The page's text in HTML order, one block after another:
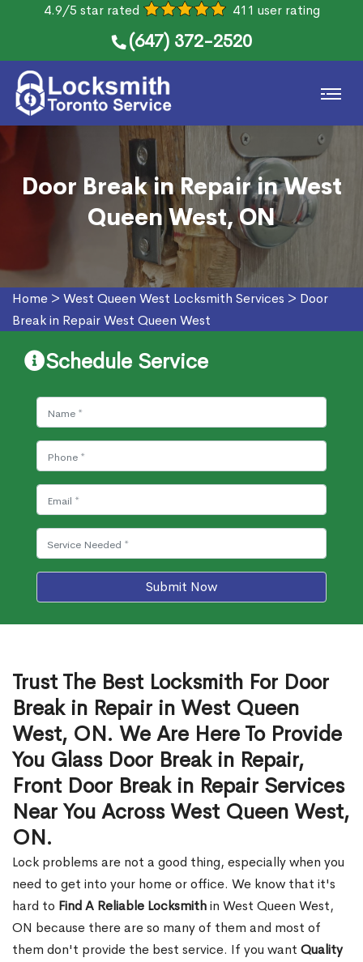
4.9/5 star rated 411 user rating
(647) 372-2520
Door Break in Repair in West
Queen West, ON
Home > West Queen West Locksmith Services > Door
Break in Repair West Queen West
Schedule Service
Submit Now
Trust The Best Locksmith For Door
Break in Repair in West Queen
West, ON. We Are Here To Provide
You Glass Door Break in Repair,
Front Door Break in Repair Services
Near You Across West Queen West,
ON.
Lock problems are not a good thing, especially when you
need to get into your home or office. We know that it's
hard to Find A Reliable Locksmithin West Queen West,
ON because there are so many of them and most of
them don't provide the best service. If you want Quality